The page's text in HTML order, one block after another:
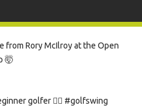
from Rory McIlroy at the Open
🤯
golfer 🏌️‍♀️ #golfswing